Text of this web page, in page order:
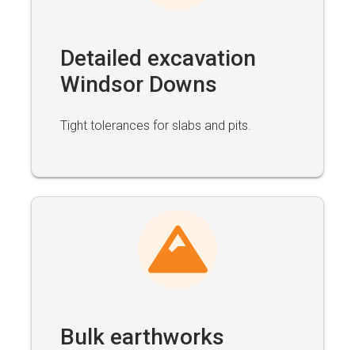
Detailed excavation
Windsor Downs
Tight tolerances for slabs and pits.
Bulk earthworks